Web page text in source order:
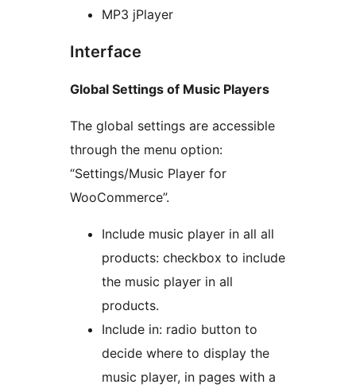
MP3 jPlayer
Interface
Global Settings of Music Players
The global settings are accessible
through the menu option:
“Settings/Music Player for
WooCommerce”.
Include music player in all all
products: checkbox to include
the music player in all
products.
Include in: radio button to
decide where to display the
music player, in pages with a